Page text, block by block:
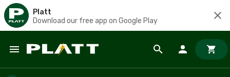
Platt
Download our free app on Google Play
Skip to main content